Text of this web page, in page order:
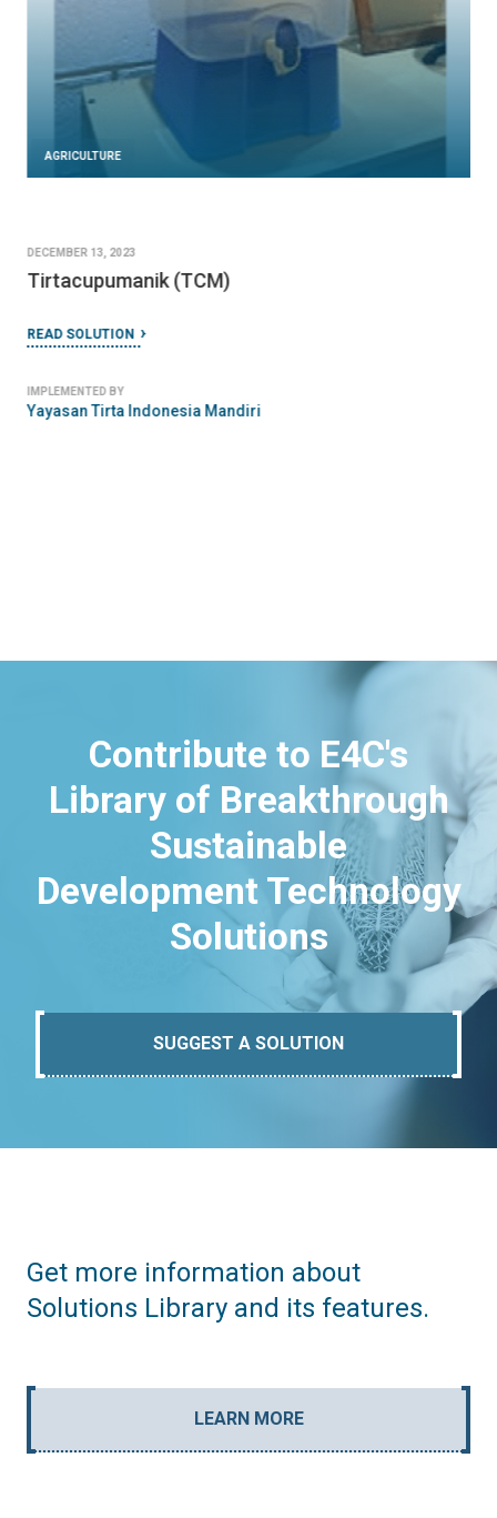
AGRICULTURE
DECEMBER 13, 2023
Tirtacupumanik (TCM)
READ SOLUTION
IMPLEMENTED BY
Yayasan Tirta Indonesia Mandiri
Contribute to E4C's
Library of Breakthrough
Sustainable
Development Technology
Solutions
SUGGEST A SOLUTION
Get more information about
Solutions Library and its features.
LEARN MORE